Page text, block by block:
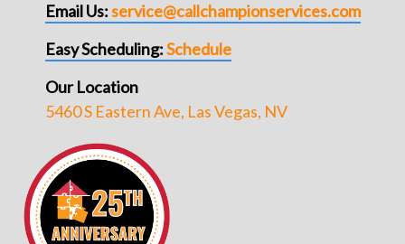
Email Us:service@callchampionservices.com
Easy Scheduling:Schedule
Our Location
5460 S Eastern Ave, Las Vegas, NV